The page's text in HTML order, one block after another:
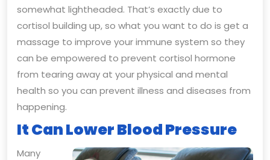
somewhat lightheaded. That’s exactly due to
cortisol building up, so what you want to do is get a
massage to improve your immune system so they
can be empowered to prevent cortisol hormone
from tearing away at your physical and mental
health so you can prevent illness and diseases from
happening.
It Can Lower Blood Pressure
Many